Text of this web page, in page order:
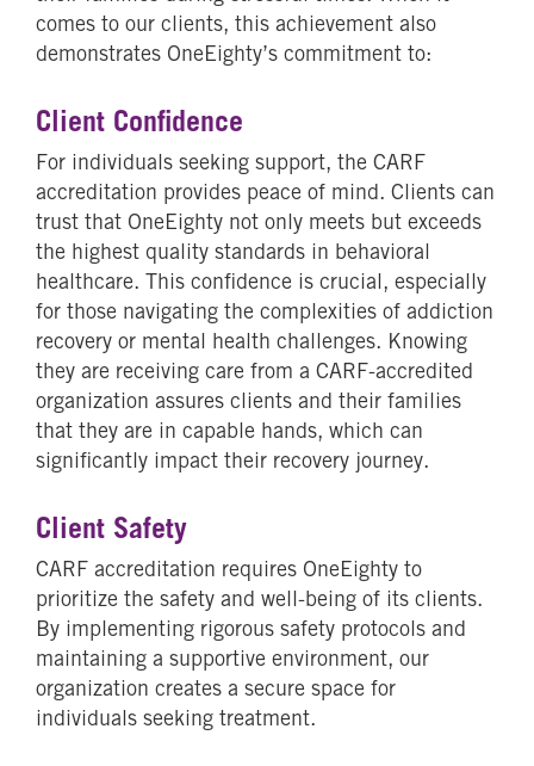
comes to our clients, this achievement also
demonstrates OneEighty’s commitment to:
Client Confidence
For individuals seeking support, the CARF
accreditation provides peace of mind. Clients can
trust that OneEighty not only meets but exceeds
the highest quality standards in behavioral
healthcare. This confidence is crucial, especially
for those navigating the complexities of addiction
recovery or mental health challenges. Knowing
they are receiving care from a CARF-accredited
organization assures clients and their families
that they are in capable hands, which can
significantly impact their recovery journey.
Client Safety
CARF accreditation requires OneEighty to
prioritize the safety and well-being of its clients.
By implementing rigorous safety protocols and
maintaining a supportive environment, our
organization creates a secure space for
individuals seeking treatment.